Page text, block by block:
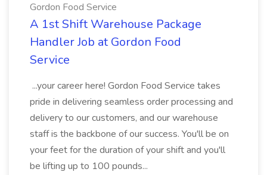
Gordon Food Service
A 1st Shift Warehouse Package
Handler Job at Gordon Food
Service
...your career here! Gordon Food Service takes
pride in delivering seamless order processing and
delivery to our customers, and our warehouse
staff is the backbone of our success. You'll be on
your feet for the duration of your shift and you'll
be lifting up to 100 pounds...